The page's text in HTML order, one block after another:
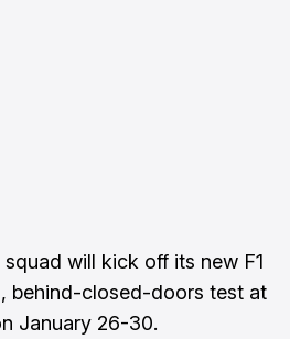
will kick off its new F1
behind-closed-doors test at
January 26-30.